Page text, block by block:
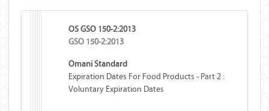
OS GSO 150-2:2013
GSO 150-2:2013
Omani Standard
Expiration Dates For Food Products - Part 2 :
Voluntary Expiration Dates